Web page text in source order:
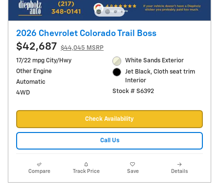
2026 Chevrolet Colorado Trail Boss
$42,687
$44,045 MSRP
17/22 mpg City/Hwy
Other Engine
Automatic
4WD
White Sands Exterior
Jet Black, Cloth seat trim
Interior
Stock # S6392
Check Availability
Call Us
Compare Track Price Save Details